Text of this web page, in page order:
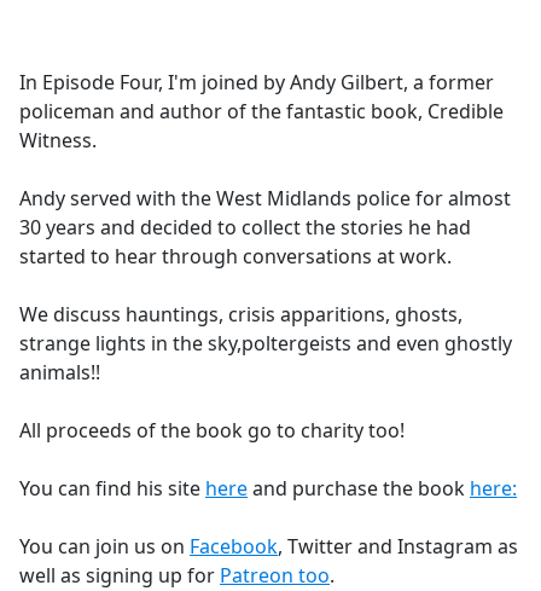
b
o
o
In Episode Four, I'm joined by Andy Gilbert, a former
policeman and author of the fantastic book, Credible
Witness.
Andy served with the West Midlands police for almost
30 years and decided to collect the stories he had
started to hear through conversations at work.
We discuss hauntings, crisis apparitions, ghosts,
strange lights in the sky,poltergeists and even ghostly
animals!!
All proceeds of the book go to charity too!
You can find his site hereand purchase the book here:
You can join us on Facebook, Twitter and Instagram as
well as signing up for Patreon too.